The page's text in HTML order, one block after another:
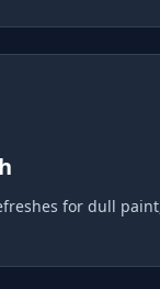
for dull